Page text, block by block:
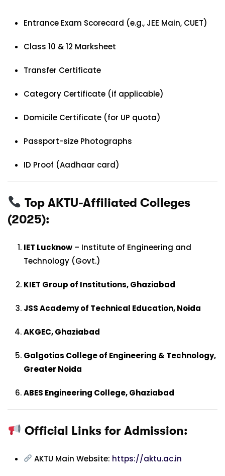
Entrance Exam Scorecard (e.g., JEE Main, CUET)
Class 10 & 12 Marksheet
Transfer Certificate
Category Certificate (if applicable)
Domicile Certificate (for UP quota)
Passport-size Photographs
ID Proof (Aadhaar card)
Top AKTU-Affiliated Colleges
(2025):
IET Lucknow – Institute of Engineering and
Technology (Govt.)
KIET Group of Institutions, Ghaziabad
JSS Academy of Technical Education, Noida
AKGEC, Ghaziabad
Galgotias College of Engineering & Technology,
Greater Noida
ABES Engineering College, Ghaziabad
Official Links for Admission:
AKTU Main Website: https://aktu.ac.in